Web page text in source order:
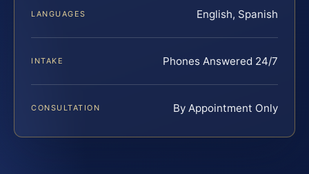
LANGUAGES English, Spanish
INTAKE Phones Answered 24/7
CONSULTATION By Appointment Only